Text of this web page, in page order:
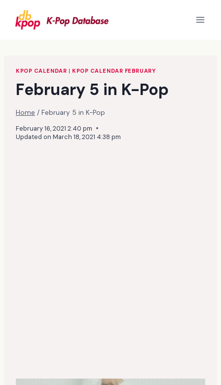
content
KPOP CALENDAR | KPOP CALENDAR FEBRUARY
February 5 in K-Pop
Home / February 5 in K-Pop
February 16, 2021 2:40 pm
Updated on March 18, 2021 4:38 pm